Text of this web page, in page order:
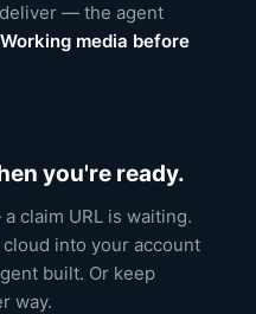
— the agent
Working media before
you're ready.
claim URL is waiting.
into your account
built. Or keep
way.